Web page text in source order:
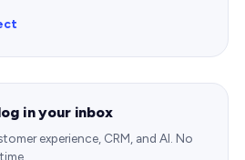
in your inbox
experience, CRM, and AI. No